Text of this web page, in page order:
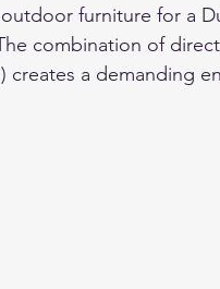
furniture for a
combination of
creates a demanding